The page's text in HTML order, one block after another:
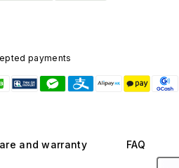
payments
and warranty FAQ